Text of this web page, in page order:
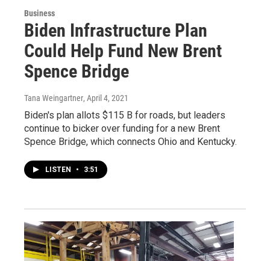
Business
Biden Infrastructure Plan
Could Help Fund New Brent
Spence Bridge
Tana Weingartner, April 4, 2021
Biden's plan allots $115 B for roads, but leaders
continue to bicker over funding for a new Brent
Spence Bridge, which connects Ohio and Kentucky.
LISTEN • 3:51